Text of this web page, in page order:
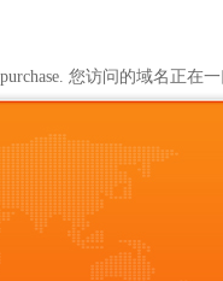
您访问的域名正在